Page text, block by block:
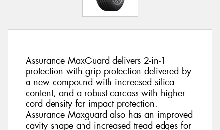
Assurance MaxGuard delivers 2-in-1
protection with grip protection delivered by
a new compound with increased silica
content, and a robust carcass with higher
cord density for impact protection.
Assurance Maxguard also has an improved
cavity shape and increased tread edges for